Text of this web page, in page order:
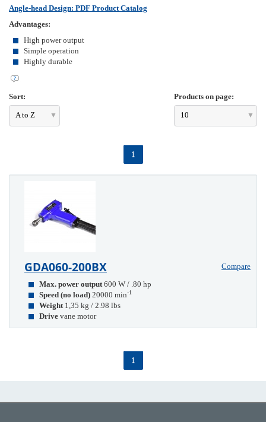
Angle-head Design: PDF Product Catalog
Advantages:
High power output
Simple operation
Highly durable
Sort:
A to Z
Products on page:
10
1
GDA060-200BX
Compare
Max. power output 600 W / .80 hp
Speed (no load) 20000 min-1
Weight 1,35 kg / 2.98 lbs
Drive vane motor
1